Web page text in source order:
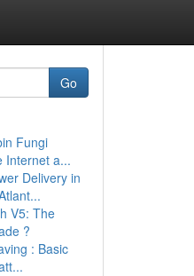
Go
Fungi
Internet a...
Delivery in
V5: The
?
: Basic